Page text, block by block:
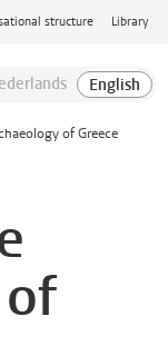
structure Library
of Greece